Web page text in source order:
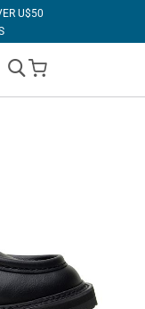
U$50
My Cart